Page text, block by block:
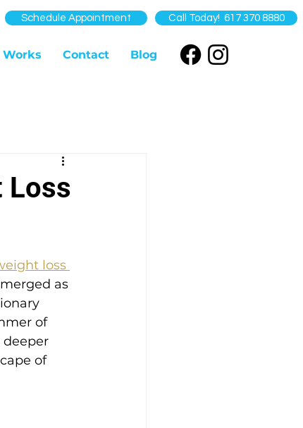
Schedule Appointment Call Today! 617 370 8880
Works Contact Blog
Loss
loss
as
of
of